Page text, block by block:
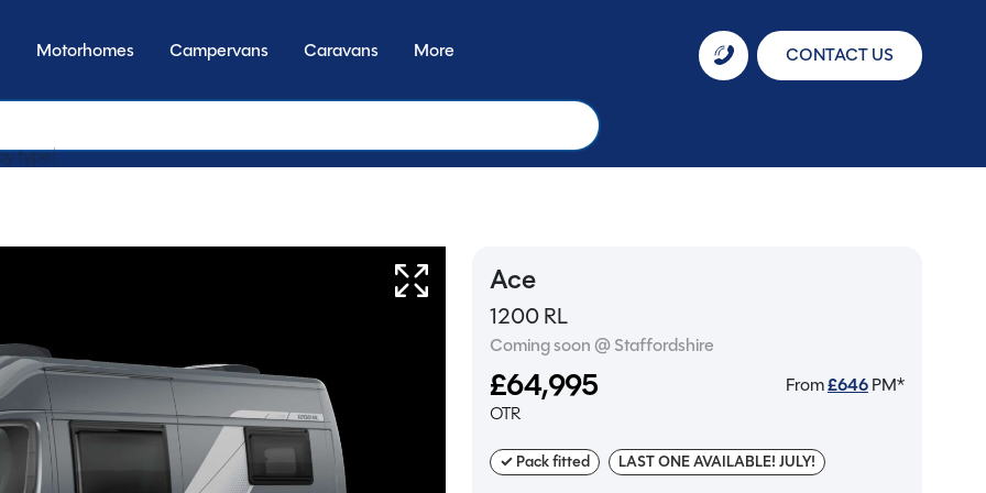
Motorhomes Campervans Caravans More CONTACT US
transmi
Ace
1200 RL
Coming soon @ Staffordshire
£64,995
OTR
From£646PM*
✓ Pack fitted LAST ONE AVAILABLE! JULY!